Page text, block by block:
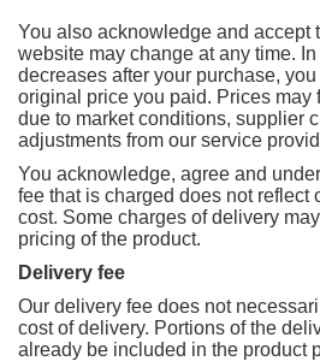
You also acknowledge and accept
website may change at any time.
decreases after your purchase,
original price you paid. Prices may
due to market conditions, supplier
adjustments from our service
You acknowledge, agree and
fee that is charged does not reflect
cost. Some charges of delivery
pricing of the product.
Delivery fee
Our delivery fee does not
cost of delivery. Portions of the
already be included in the product